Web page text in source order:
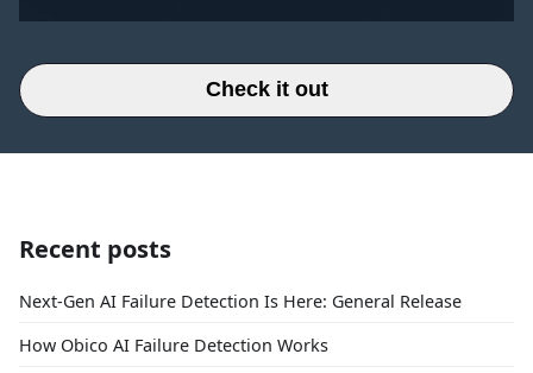
Check it out
Recent posts
Next-Gen AI Failure Detection Is Here: General Release
How Obico AI Failure Detection Works